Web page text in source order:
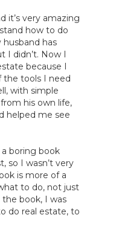
it’s very amazing
how to do
has
I didn’t. Now I
because I
the tools I need
with simple
his own life,
helped me see
boring book
so I wasn’t very
is more of a
to do, not just
book, I was
do real estate, to